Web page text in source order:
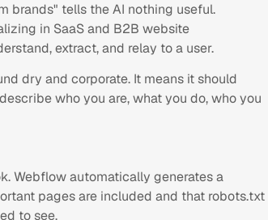
brands" tells the AI nothing useful.
in SaaS and B2B website
extract, and relay to a user.
dry and corporate. It means it should
who you are, what you do, who you
Webflow automatically generates a
pages are included and that robots.txt
to see.